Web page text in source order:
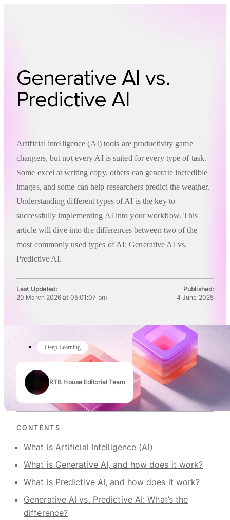
Deep Learning
Authors
RTB House Editorial Team
Generative AI vs.
Predictive AI
Artificial intelligence (AI) tools are productivity game
changers, but not every AI is suited for every type of task.
Some excel at writing copy, others can generate incredible
images, and some can help researchers predict the weather.
Understanding different types of AI is the key to
successfully implementing AI into your workflow. This
article will dive into the differences between two of the
most commonly used types of AI: Generative AI vs.
Predictive AI.
Last Updated:
20 March 2026 at 05:01:07 pm
Published:
4 June 2025
CONTENTS
What is Artificial Intelligence (AI)
What is Generative AI, and how does it work?
What is Predictive AI, and how does it work?
Generative AI vs. Predictive AI: What’s the
difference?